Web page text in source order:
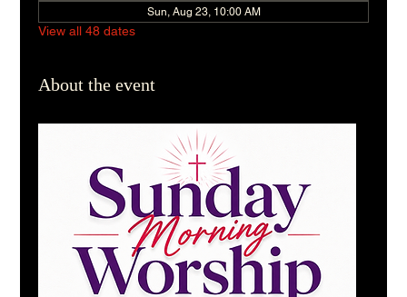
Sun, Aug 23, 10:00 AM
View all 48 dates
About the event